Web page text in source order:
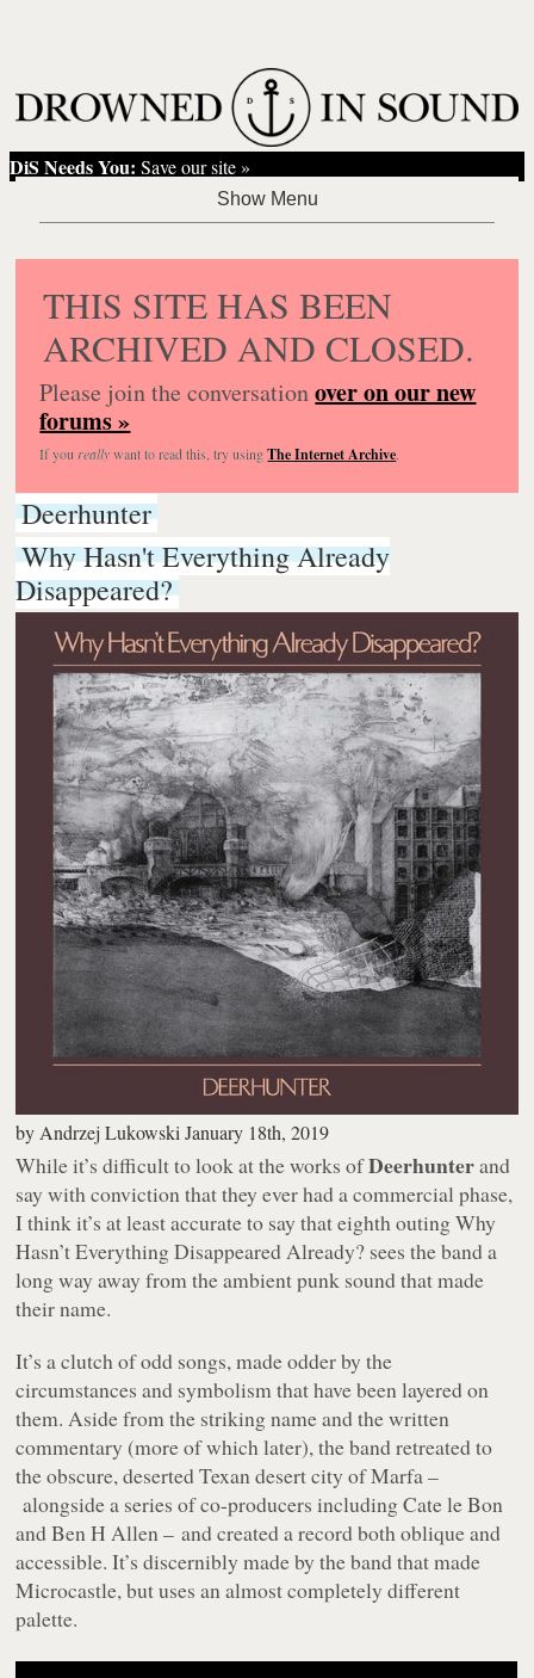
DiS Needs You: Save our site »
THIS SITE HAS BEEN
ARCHIVED AND CLOSED.
Please join the conversationover on our new
forums »
If you reallywant to read this, try usingThe Internet Archive.
Deerhunter
Why Hasn't Everything Already
Disappeared?
by Andrzej Lukowski January 18th, 2019
While it’s difficult to look at the works ofDeerhunterand
say with conviction that they ever had a commercial phase,
I think it’s at least accurate to say that eighth outingWhy
Hasn’t Everything Disappeared Already? sees the band a
long way away from the ambient punk sound that made
their name.
It’s a clutch of odd songs, made odder by the
circumstances and symbolism that have been layered on
them. Aside from the striking name and the written
commentary (more of which later), the band retreated to
the obscure, deserted Texan desert city of Marfa –
alongside a series of co-producers including Cate le Bon
and Ben H Allen – and created a record both oblique and
accessible. It’s discernibly made by the band that made
Microcastle, but uses an almost completely different
palette.